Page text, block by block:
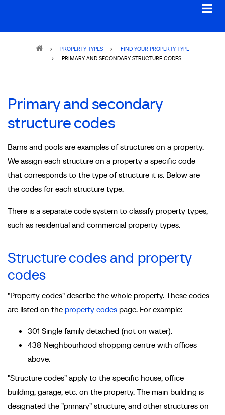
PROPERTY TYPES
FIND YOUR PROPERTY TYPE
PRIMARY AND SECONDARY STRUCTURE CODES
Primary and secondary
structure codes
Barns and pools are examples of structures on a property.
We assign each structure on a property a specific code
that corresponds to the type of structure it is. Below are
the codes for each structure type.
There is a separate code system to classify property types,
such as residential and commercial property types.
Structure codes and property
codes
"Property codes" describe the whole property. These codes
are listed on the property codes page. For example:
301 Single family detached (not on water).
438 Neighbourhood shopping centre with offices
above.
"Structure codes" apply to the specific house, office
building, garage, etc. on the property. The main building is
designated the "primary" structure, and other structures on